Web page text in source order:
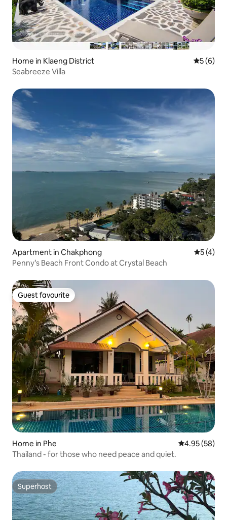
Home in Klaeng District 5 out of
5 (6)
Seabreeze Villa
Apartment in Chakphong 5 out of
5 (4)
Penny’s Beach Front Condo at Crystal Beach
Guest favourite
Guest favourite
Home in Phe 4.95 out of 5
4.95 (58)
Thailand - for those who need peace and quiet.
Superhost
Superhost